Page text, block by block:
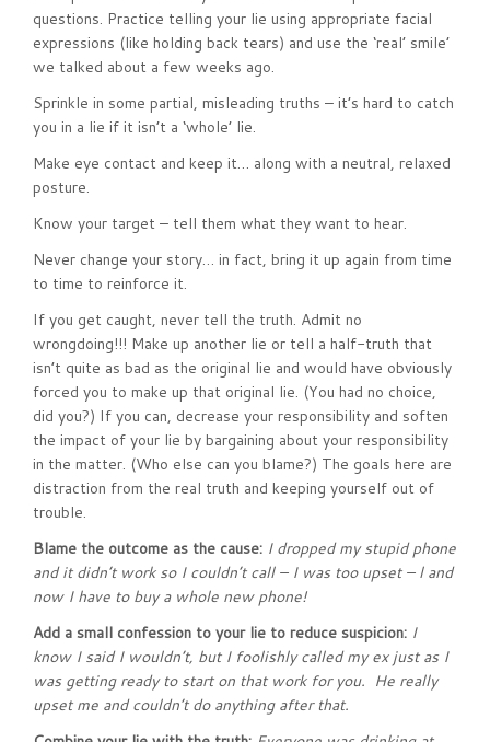
questions. Practice telling your lie using appropriate facial
expressions (like holding back tears) and use the ‘real’ smile’
we talked about a few weeks ago.
Sprinkle in some partial, misleading truths – it’s hard to catch
you in a lie if it isn’t a ‘whole’ lie.
Make eye contact and keep it… along with a neutral, relaxed
posture.
Know your target – tell them what they want to hear.
Never change your story… in fact, bring it up again from time
to time to reinforce it.
If you get caught, never tell the truth. Admit no
wrongdoing!!! Make up another lie or tell a half-truth that
isn’t quite as bad as the original lie and would have obviously
forced you to make up that original lie. (You had no choice,
did you?) If you can, decrease your responsibility and soften
the impact of your lie by bargaining about your responsibility
in the matter. (Who else can you blame?) The goals here are
distraction from the real truth and keeping yourself out of
trouble.
Blame the outcome as the cause: I dropped my stupid phone
and it didn’t work so I couldn’t call – I was too upset – l and
now I have to buy a whole new phone!
Add a small confession to your lie to reduce suspicion: I
know I said I wouldn’t, but I foolishly called my ex just as I
was getting ready to start on that work for you. He really
upset me and couldn’t do anything after that.